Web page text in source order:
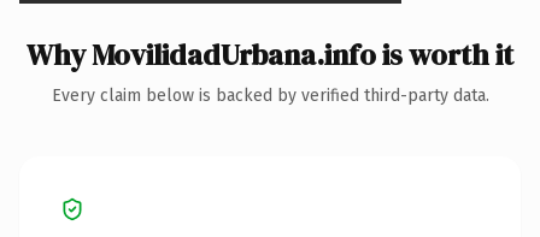
Why MovilidadUrbana.info is worth it
Every claim below is backed by verified third-party data.